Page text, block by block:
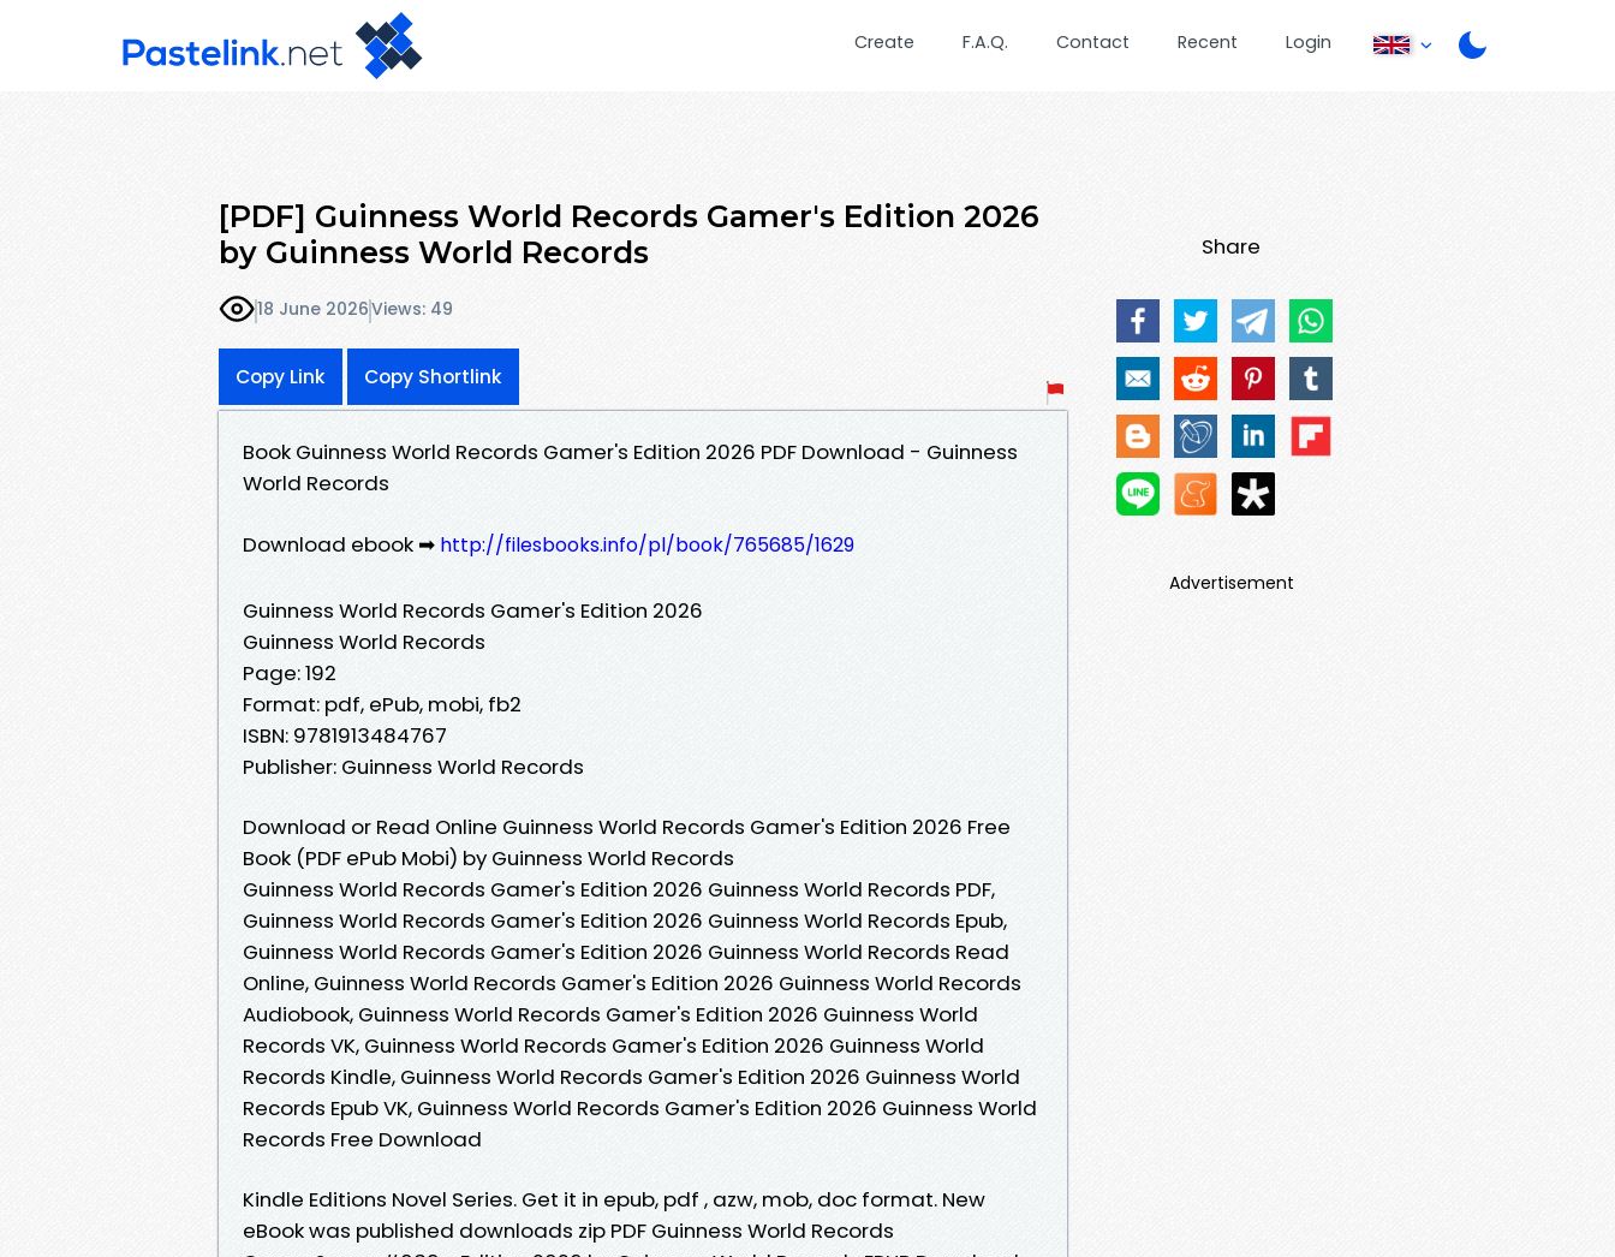
Create F.A.Q. Contact Recent Login
[PDF] Guinness World Records Gamer's Edition 2026
by Guinness World Records
18 June 2026Views: 49
Copy Link Copy Shortlink
Book Guinness World Records Gamer's Edition 2026 PDF Download - Guinness
World Records
Download ebook ➡ http://filesbooks.info/pl/book/765685/1629
Guinness World Records Gamer's Edition 2026
Guinness World Records
Page: 192
Format: pdf, ePub, mobi, fb2
ISBN: 9781913484767
Publisher: Guinness World Records
Download or Read Online Guinness World Records Gamer's Edition 2026 Free
Book (PDF ePub Mobi) by Guinness World Records
Guinness World Records Gamer's Edition 2026 Guinness World Records PDF,
Guinness World Records Gamer's Edition 2026 Guinness World Records Epub,
Guinness World Records Gamer's Edition 2026 Guinness World Records Read
Online, Guinness World Records Gamer's Edition 2026 Guinness World Records
Audiobook, Guinness World Records Gamer's Edition 2026 Guinness World
Records VK, Guinness World Records Gamer's Edition 2026 Guinness World
Records Kindle, Guinness World Records Gamer's Edition 2026 Guinness World
Records Epub VK, Guinness World Records Gamer's Edition 2026 Guinness World
Records Free Download
Kindle Editions Novel Series. Get it in epub, pdf , azw, mob, doc format. New
eBook was published downloads zip PDF Guinness World Records
Share
Advertisement